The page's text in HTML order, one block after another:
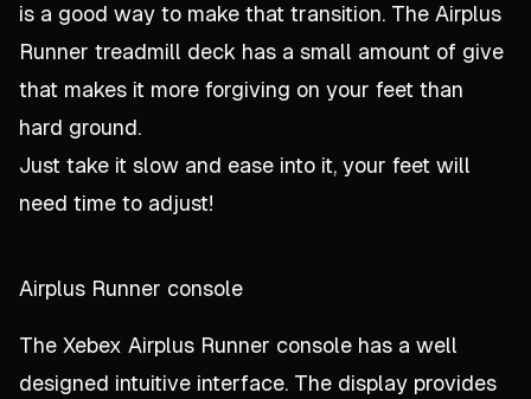
is a good way to make that transition. The Airplus
Runner treadmill deck has a small amount of give
that makes it more forgiving on your feet than
hard ground.
Just take it slow and ease into it, your feet will
need time to adjust!
Airplus Runner console
The Xebex Airplus Runner console has a well
designed intuitive interface. The display provides